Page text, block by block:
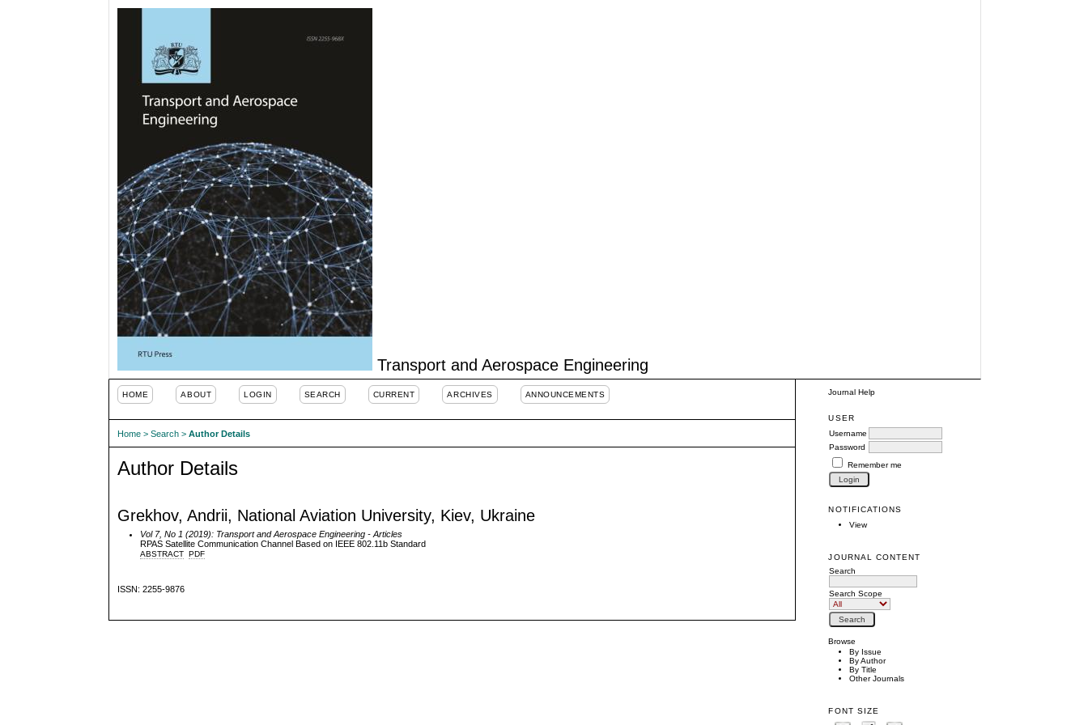
Transport and Aerospace Engineering
Journal Help
USER
Username
Password
Remember me
NOTIFICATIONS
View
JOURNAL CONTENT
Search
Search Scope
Browse
By Issue
By Author
By Title
Other Journals
FONT SIZE
HOME ABOUT LOGIN SEARCH CURRENT ARCHIVES ANNOUNCEMENTS
Home >Search >Author Details
Author Details
Grekhov, Andrii, National Aviation University, Kiev, Ukraine
Vol 7, No 1 (2019): Transport and Aerospace Engineering - Articles
RPAS Satellite Communication Channel Based on IEEE 802.11b Standard
ABSTRACT PDF
ISSN: 2255-9876